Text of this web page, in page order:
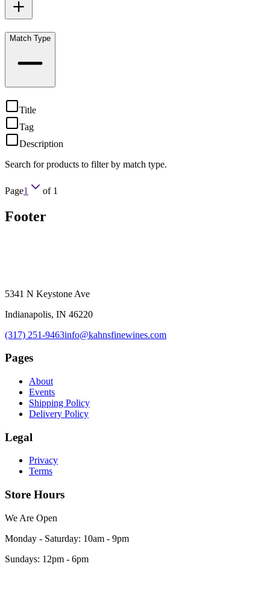
Match Type
Title
Tag
Description
Search for products to filter by match type.
Page1 of 1
Footer
5341 N Keystone Ave
Indianapolis, IN 46220
(317) 251-9463info@kahnsfinewines.com
Pages
About
Events
Shipping Policy
Delivery Policy
Legal
Privacy
Terms
Store Hours
We Are Open
Monday - Saturday: 10am - 9pm
Sundays: 12pm - 6pm